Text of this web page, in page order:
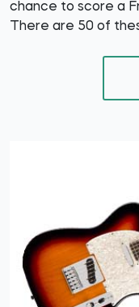
chance to score a
There are 50 of